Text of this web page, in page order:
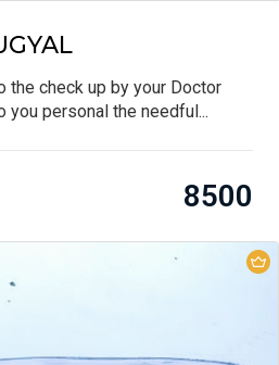
the check up by your Doctor
you personal the needful...
8500